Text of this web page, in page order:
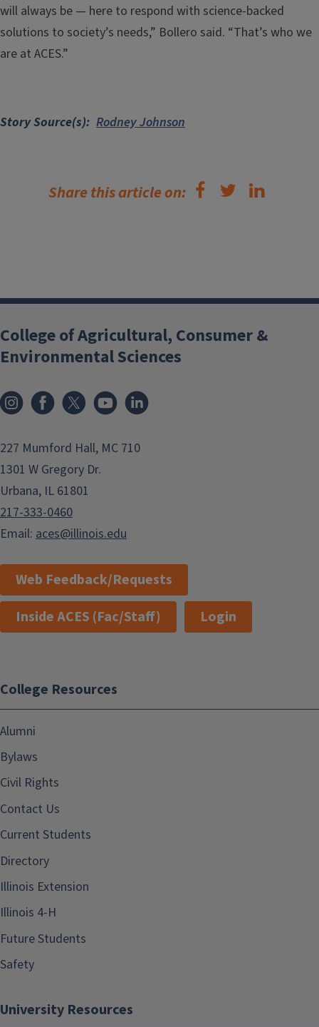
will always be — here to respond with science-backed
solutions to society’s needs,” Bollero said. “That’s who we
are at ACES.”
Story Source(s) Rodney Johnson
Share this article on:
College of Agricultural, Consumer &
Environmental Sciences
InstagramFacebook
x YouTube
227 Mumford Hall, MC 710
1301 W Gregory Dr.
Urbana, IL 61801
217-333-0460
Email: aces@illinois.edu
Web Feedback/Requests
Inside ACES (Fac/Staff)
Login
College Resources
Alumni
Bylaws
Civil Rights
Contact Us
Current Students
Directory
Illinois Extension
Illinois 4-H
Future Students
Safety
University Resources